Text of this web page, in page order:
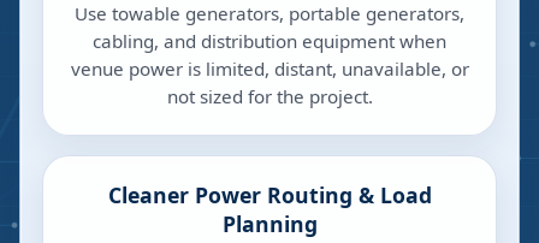
Use towable generators, portable generators,
cabling, and distribution equipment when
venue power is limited, distant, unavailable, or
not sized for the project.
Cleaner Power Routing & Load
Planning